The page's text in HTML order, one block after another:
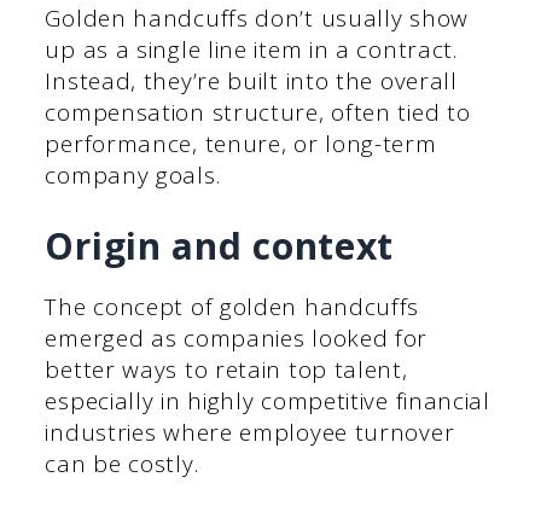
Golden handcuffs don’t usually show
up as a single line item in a contract.
Instead, they’re built into the overall
compensation structure, often tied to
performance, tenure, or long-term
company goals.
Origin and context
The concept of golden handcuffs
emerged as companies looked for
better ways to retain top talent,
especially in highly competitive financial
industries where employee turnover
can be costly.